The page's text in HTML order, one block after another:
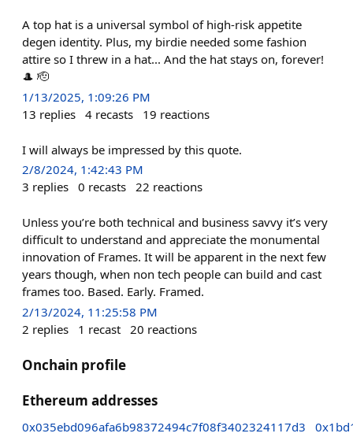
A top hat is a universal symbol of high-risk appetite
degen identity. Plus, my birdie needed some fashion
attire so I threw in a hat... And the hat stays on, forever!
🎩 🫡
1/13/2025, 1:09:26 PM
13 replies 4 recasts 19 reactions
I will always be impressed by this quote.
2/8/2024, 1:42:43 PM
3 replies 0 recasts 22 reactions
Unless you’re both technical and business savvy it’s very
difficult to understand and appreciate the monumental
innovation of Frames. It will be apparent in the next few
years though, when non tech people can build and cast
frames too. Based. Early. Framed.
2/13/2024, 11:25:58 PM
2 replies 1 recast 20 reactions
Onchain profile
Ethereum addresses
0x035ebd096afa6b98372494c7f08f3402324117d3